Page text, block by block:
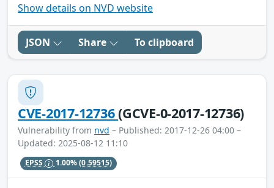
Show details on NVD website
JSON Share To clipboard
CVE-2017-12736(GCVE-0-2017-12736)
Vulnerability from nvd – Published: 2017-12-26 04:00 –
Updated: 2025-08-12 11:10
EPSS 1.00%(0.59515)